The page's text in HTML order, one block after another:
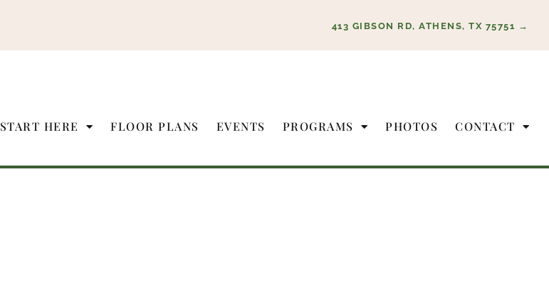
413 GIBSON RD, ATHENS, TX 75751 →
START HERE FLOOR PLANS EVENTS PROGRAMS PHOTOS CONTACT